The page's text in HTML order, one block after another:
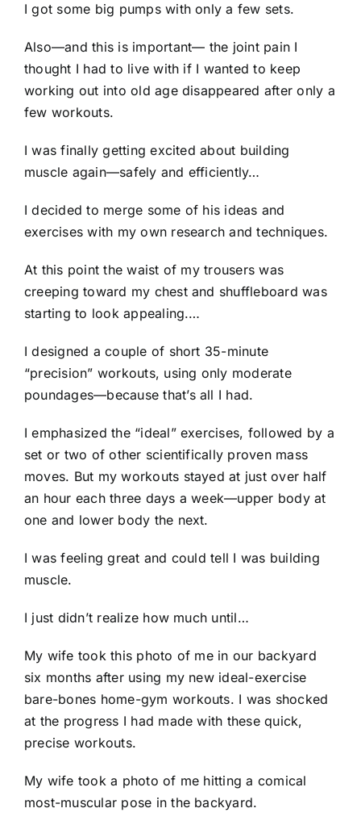
I got some big pumps with only a few sets.
Also—and this is important— the joint pain I
thought I had to live with if I wanted to keep
working out into old age disappeared after only a
few workouts.
I was finally getting excited about building
muscle again—safely and efficiently…
I decided to merge some of his ideas and
exercises with my own research and techniques.
At this point the waist of my trousers was
creeping toward my chest and shuffleboard was
starting to look appealing.…
I designed a couple of short 35-minute
“precision” workouts, using only moderate
poundages—because that’s all I had.
I emphasized the “ideal” exercises, followed by a
set or two of other scientifically proven mass
moves. But my workouts stayed at just over half
an hour each three days a week—upper body at
one and lower body the next.
I was feeling great and could tell I was building
muscle.
I just didn’t realize how much until…
My wife took this photo of me in our backyard
six months after using my new ideal-exercise
bare-bones home-gym workouts. I was shocked
at the progress I had made with these quick,
precise workouts.
My wife took a photo of me hitting a comical
most-muscular pose in the backyard.